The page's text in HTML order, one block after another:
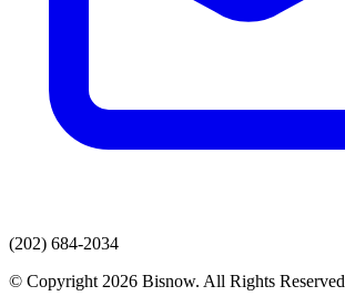
(202) 684-2034
© Copyright 2026 Bisnow. All Rights Reserved